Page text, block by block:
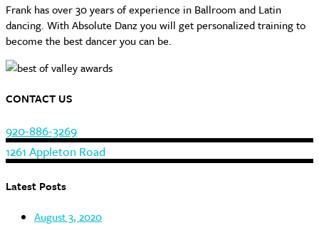
Frank has over 30 years of experience in Ballroom and Latin
dancing. With Absolute Danz you will get personalized training to
become the best dancer you can be.
CONTACT US
920-886-3269
1261 Appleton Road
Latest Posts
August 3, 2020